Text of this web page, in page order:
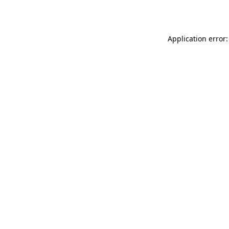
Application